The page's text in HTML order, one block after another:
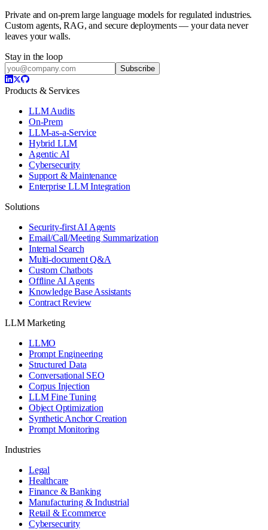
Private and on-prem large language models for regulated industries.
Custom agents, RAG, and secure deployments — your data never
leaves your walls.
Stay in the loop
Subscribe
Products & Services
LLM Audits
On-Prem
LLM-as-a-Service
Hybrid LLM
Agentic AI
Cybersecurity
Support & Maintenance
Enterprise LLM Integration
Solutions
Security-first AI Agents
Email/Call/Meeting Summarization
Internal Search
Multi-document Q&A
Custom Chatbots
Offline AI Agents
Knowledge Base Assistants
Contract Review
LLM Marketing
LLMO
Prompt Engineering
Structured Data
Conversational SEO
Corpus Injection
LLM Fine Tuning
Object Optimization
Synthetic Anchor Creation
Prompt Monitoring
Industries
Legal
Healthcare
Finance & Banking
Manufacturing & Industrial
Retail & Ecommerce
Cybersecurity